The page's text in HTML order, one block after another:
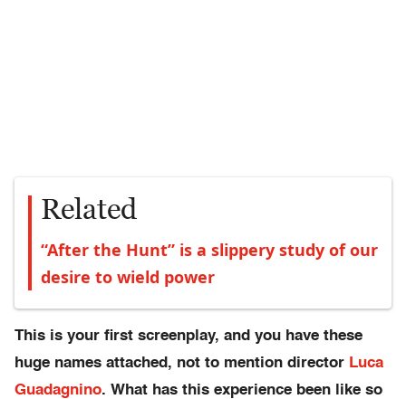
Related
“After the Hunt” is a slippery study of our
desire to wield power
This is your first screenplay, and you have these
huge names attached, not to mention director Luca
Guadagnino. What has this experience been like so